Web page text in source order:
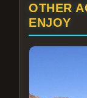
OTHER
ENJOY